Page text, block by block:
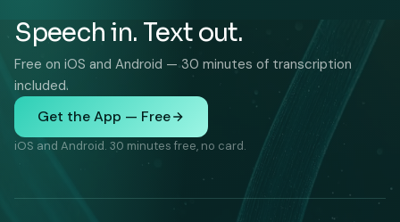
Speech in. Text out.
Free on iOS and Android — 30 minutes of transcription
included.
Get the App — Free
iOS and Android. 30 minutes free, no card.